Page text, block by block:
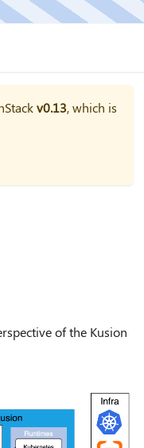
v0.13, which is
of the Kusion